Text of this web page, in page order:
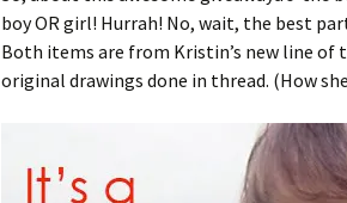
boy OR girl! Hurrah! No, wait, the best
Both items are from Kristin’s new line of
original drawings done in thread. (How